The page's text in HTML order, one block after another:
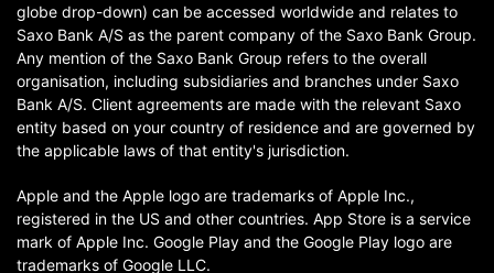
globe drop-down) can be accessed worldwide and relates to
Saxo Bank A/S as the parent company of the Saxo Bank Group.
Any mention of the Saxo Bank Group refers to the overall
organisation, including subsidiaries and branches under Saxo
Bank A/S. Client agreements are made with the relevant Saxo
entity based on your country of residence and are governed by
the applicable laws of that entity's jurisdiction.
Apple and the Apple logo are trademarks of Apple Inc.,
registered in the US and other countries. App Store is a service
mark of Apple Inc. Google Play and the Google Play logo are
trademarks of Google LLC.